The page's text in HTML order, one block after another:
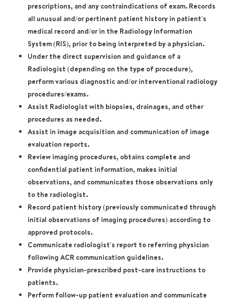
prescriptions, and any contraindications of exam. Records
all unusual and/or pertinent patient history in patient's
medical record and/or in the Radiology Information
System (RIS), prior to being interpreted by a physician.
Under the direct supervision and guidance of a
Radiologist (depending on the type of procedure),
perform various diagnostic and/or interventional radiology
procedures/exams.
Assist Radiologist with biopsies, drainages, and other
procedures as needed.
Assist in image acquisition and communication of image
evaluation reports.
Review imaging procedures, obtains complete and
confidential patient information, makes initial
observations, and communicates those observations only
to the radiologist.
Record patient history (previously communicated through
initial observations of imaging procedures) according to
approved protocols.
Communicate radiologist's report to referring physician
following ACR communication guidelines.
Provide physician-prescribed post-care instructions to
patients.
Perform follow-up patient evaluation and communicate